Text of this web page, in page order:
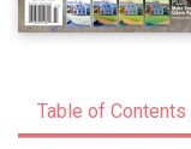
Table of Contents